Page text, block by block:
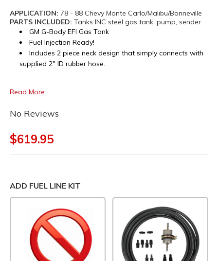
APPLICATION: 78 - 88 Chevy Monte Carlo/Malibu/Bonneville
PARTS INCLUDED: Tanks INC steel gas tank, pump, sender
GM G-Body EFI Gas Tank
Fuel Injection Ready!
Includes 2 piece neck design that simply connects with
supplied 2" ID rubber hose.
Read More
No Reviews
$619.95
ADD FUEL LINE KIT